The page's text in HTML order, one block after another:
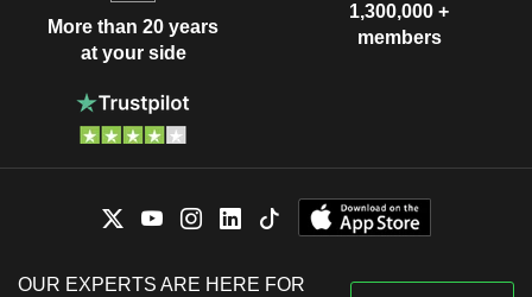
More than 20 years
at your side
1,300,000 +
members
OUR EXPERTS ARE HERE FOR